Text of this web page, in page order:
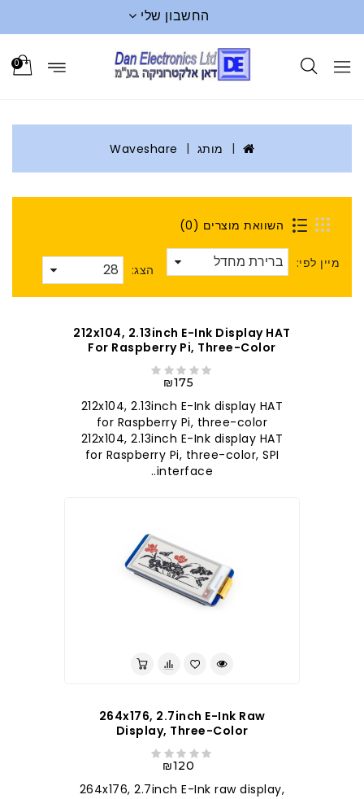
החשבון שלי
0
מותג Waveshare
השוואת מוצרים (0)
מיין לפי: הצג:
212x104, 2.13inch E-Ink Display HAT
For Raspberry Pi, Three-Color
₪175
212x104, 2.13inch E-Ink display HAT
for Raspberry Pi, three-color
212x104, 2.13inch E-Ink display HAT
for Raspberry Pi, three-color, SPI
interface..
264x176, 2.7inch E-Ink Raw
Display, Three-Color
₪120
264x176, 2.7inch E-Ink raw display,